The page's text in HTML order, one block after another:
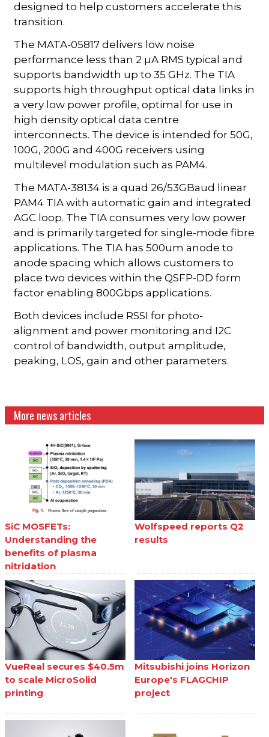
designed to help customers accelerate this
transition.
The MATA-05817 delivers low noise
performance less than 2 µA RMS typical and
supports bandwidth up to 35 GHz. The TIA
supports high throughput optical data links in
a very low power profile, optimal for use in
high density optical data centre
interconnects. The device is intended for 50G,
100G, 200G and 400G receivers using
multilevel modulation such as PAM4.
The MATA-38134 is a quad 26/53GBaud linear
PAM4 TIA with automatic gain and integrated
AGC loop. The TIA consumes very low power
and is primarily targeted for single-mode fibre
applications. The TIA has 500um anode to
anode spacing which allows customers to
place two devices within the QSFP-DD form
factor enabling 800Gbps applications.
Both devices include RSSI for photo-
alignment and power monitoring and I2C
control of bandwidth, output amplitude,
peaking, LOS, gain and other parameters.
More news articles
SiC MOSFETs:
Understanding the
benefits of plasma
nitridation
Wolfspeed reports Q2
results
VueReal secures $40.5m
to scale MicroSolid
printing
Mitsubishi joins Horizon
Europe's FLAGCHIP
project